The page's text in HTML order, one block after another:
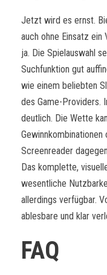
Jetzt wird es ernst.
auch ohne Einsatz ein
ja. Die Spielauswahl
Suchfunktion gut
wie einem beliebten
des Game-Providers.
deutlich. Die Wette
Screenreader
Das komplette,
wesentliche
allerdings verfügbar.
ablesbare und klar
FAQ